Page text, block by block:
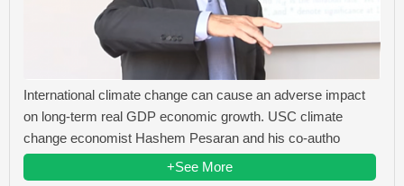
International climate change can cause an adverse impact
on long-term real GDP economic growth. USC climate
change economist Hashem Pesaran and his co-autho
+See More